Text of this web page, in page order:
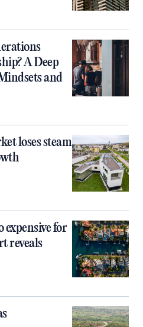
A Deep
and
loses steam
for
reveals